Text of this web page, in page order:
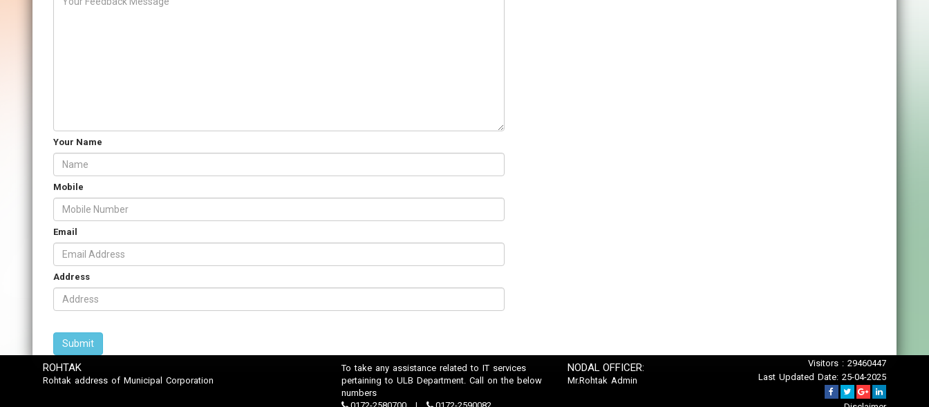
Your Name
Mobile
Email
Address
ROHTAK
Rohtak address of Municipal Corporation
To take any assistance related to IT services
pertaining to ULB Department. Call on the below
numbers
NODAL OFFICER:
Mr.Rohtak Admin
Visitors : 29460447
Last Updated Date: 25-04-2025